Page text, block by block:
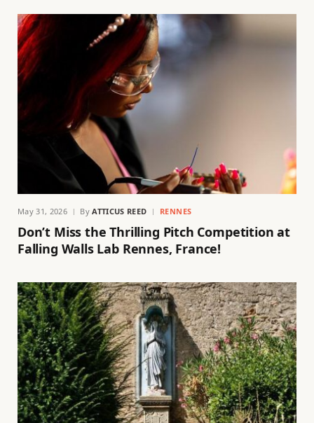
May 31, 2026 By ATTICUS REED RENNES
Don’t Miss the Thrilling Pitch Competition at
Falling Walls Lab Rennes, France!